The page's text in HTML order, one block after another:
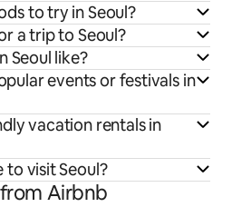
to try in Seoul?
a trip to Seoul?
Seoul like?
events or festivals in
vacation rentals in
to visit Seoul?
Airbnb